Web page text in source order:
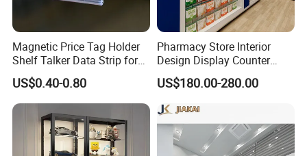
Magnetic Price Tag Holder
Shelf Talker Data Strip for
Wire Shelves and Displays
US$0.40-0.80
Pharmacy Store Interior
Design Display Counter
Standing Glass Dispensary
Display Case
US$180.00-280.00